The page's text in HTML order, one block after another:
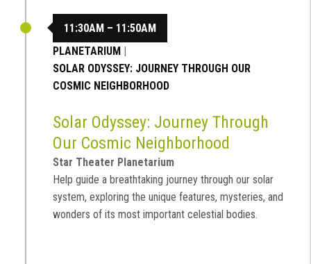
11:30AM – 11:50AM
PLANETARIUM |
SOLAR ODYSSEY: JOURNEY THROUGH OUR
COSMIC NEIGHBORHOOD
Solar Odyssey: Journey Through
Our Cosmic Neighborhood
Star Theater Planetarium
Help guide a breathtaking journey through our solar
system, exploring the unique features, mysteries, and
wonders of its most important celestial bodies.